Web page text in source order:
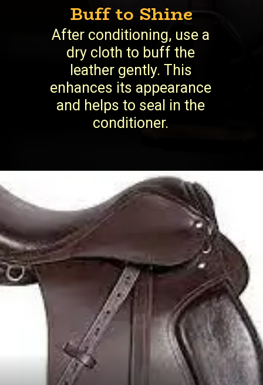
Buff to Shine
After conditioning, use a
dry cloth to buff the
leather gently. This
enhances its appearance
and helps to seal in the
conditioner.